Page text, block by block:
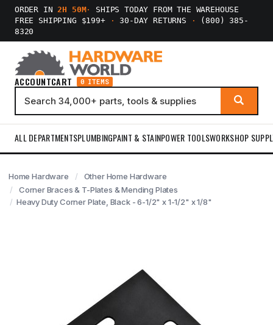
ORDER IN2H 50M·
SHIPS TODAY FROM THE WAREHOUSE
FREE SHIPPING $199+
· 30-DAY RETURNS ·
(800) 385-
8320
ACCOUNTCART 0 ITEMS
ALL DEPARTMENTSPLUMBINGPAINT & STAINPOWER TOOLSWORKSHOP
Home Hardware
Other Home Hardware
Corner Braces & T-Plates & Mending Plates
Heavy Duty Corner Plate, Black - 6-1/2" x 1-1/2" x 1/8"